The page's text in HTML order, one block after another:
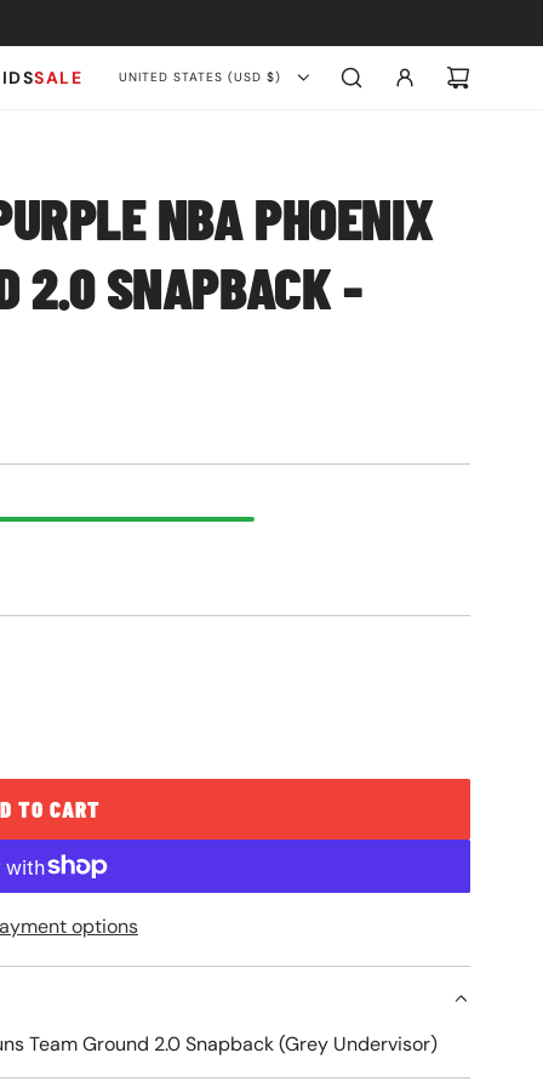
SALE UNITED STATES (USD $)
NBA PHOENIX
2.0 SNAPBACK -
TO CART
L
O
A
D
I
G
.
options
Team Ground 2.0 Snapback (Grey Undervisor)